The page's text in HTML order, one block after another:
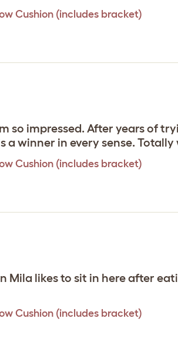
Cushion (includes bracket)
so impressed. After years of
winner in every sense.
Cushion (includes bracket)
likes to sit in here after
Cushion (includes bracket)